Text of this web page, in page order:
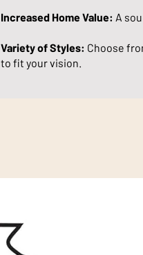
Increased Home Value: A
Variety of Styles: Choose
to fit your vision.